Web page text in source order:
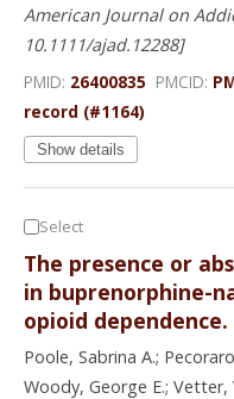
American Journal on
10.1111/ajad.12288]
PMID: 26400835 PMCID:
record (#1164)
Show details
Select
The presence or
in buprenorphine-
opioid dependence.
Poole, Sabrina A.;
Woody, George E.; Vetter,